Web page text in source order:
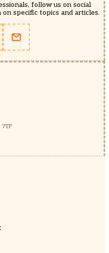
follow us on social
specific topics and articles.